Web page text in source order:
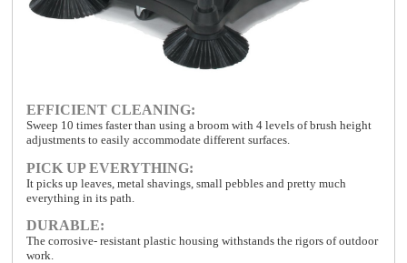
EFFICIENT CLEANING:
Sweep 10 times faster than using a broom with 4 levels of brush height
adjustments to easily accommodate different surfaces.
PICK UP EVERYTHING:
It picks up leaves, metal shavings, small pebbles and pretty much
everything in its path.
DURABLE:
The corrosive- resistant plastic housing withstands the rigors of outdoor
work.